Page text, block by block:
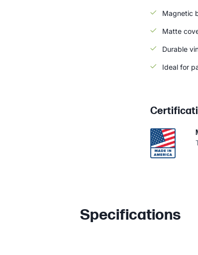
Magnetic
Matte
Durable
Ideal for
Specifications